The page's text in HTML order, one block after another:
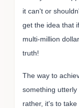
it can't or
get the idea that
multi-million
truth!
The way to
something
rather, it's to